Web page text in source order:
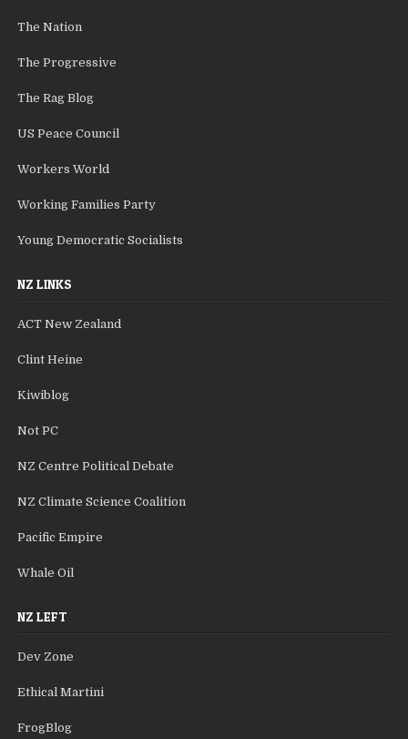
The Nation
The Progressive
The Rag Blog
US Peace Council
Workers World
Working Families Party
Young Democratic Socialists
NZ LINKS
ACT New Zealand
Clint Heine
Kiwiblog
Not PC
NZ Centre Political Debate
NZ Climate Science Coalition
Pacific Empire
Whale Oil
NZ LEFT
Dev Zone
Ethical Martini
FrogBlog